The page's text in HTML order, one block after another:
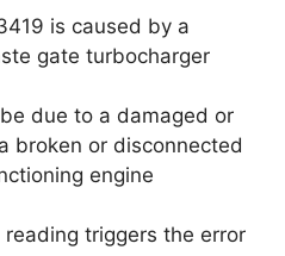
is caused by a
gate turbocharger
due to a damaged or
broken or disconnected
engine
triggers the error